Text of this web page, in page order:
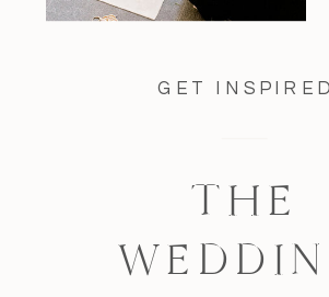
GET INSPIRED
THE